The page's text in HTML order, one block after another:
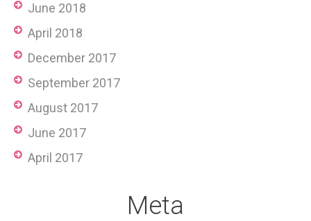
June 2018
April 2018
December 2017
September 2017
August 2017
June 2017
April 2017
Meta